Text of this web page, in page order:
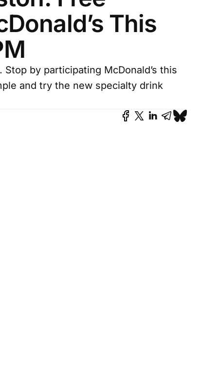
This
by participating McDonald’s this
and try the new specialty drink